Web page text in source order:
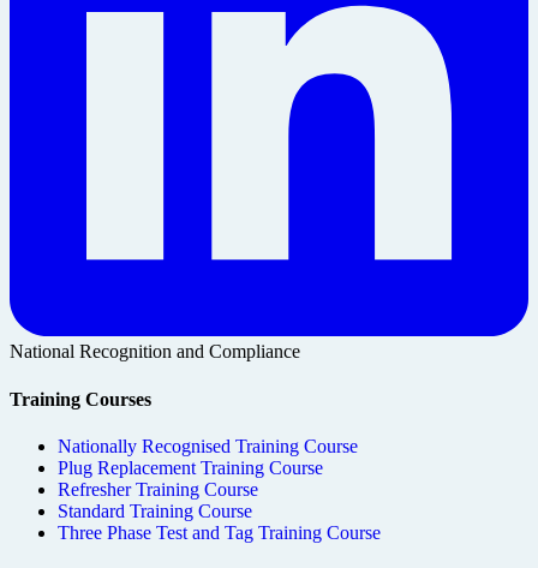
National Recognition and Compliance
Training Courses
Nationally Recognised Training Course
Plug Replacement Training Course
Refresher Training Course
Standard Training Course
Three Phase Test and Tag Training Course